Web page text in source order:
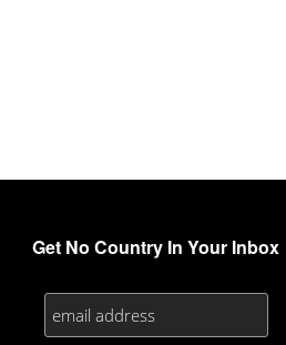
Get No Country In Your Inbox